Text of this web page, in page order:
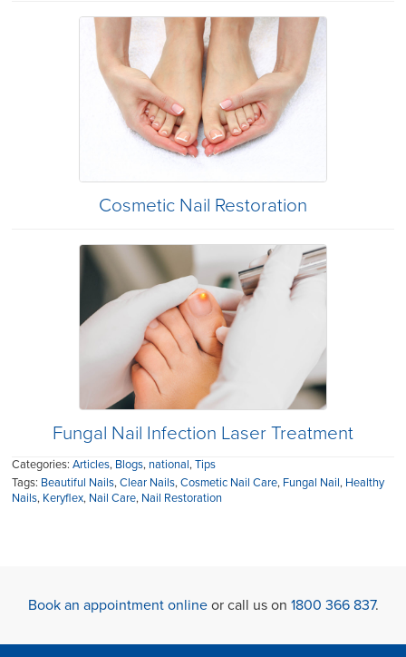
Cosmetic Nail Restoration
Fungal Nail Infection Laser Treatment
Categories:Articles, Blogs, national,Tips
Tags: Beautiful Nails,Clear Nails,Cosmetic Nail Care, Fungal Nail, Healthy
Nails, Keryflex, Nail Care, Nail Restoration
Book an appointment onlineor call us on 1800 366 837.